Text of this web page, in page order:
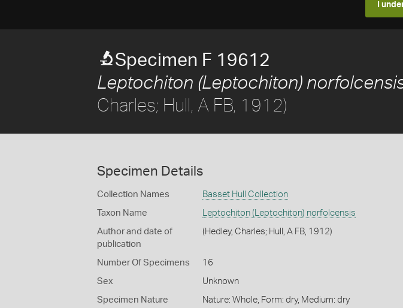
I
Specimen F 19612
Leptochiton (Leptochiton)
Charles; Hull, A FB, 1912)
Specimen Details
Collection Names Basset Hull Collection
Taxon Name Leptochiton (Leptochiton) norfolcensis
Author and date of
publication
(Hedley, Charles; Hull, A FB, 1912)
Number Of Specimens 16
Sex Unknown
Specimen Nature Nature: Whole, Form: dry, Medium: dry